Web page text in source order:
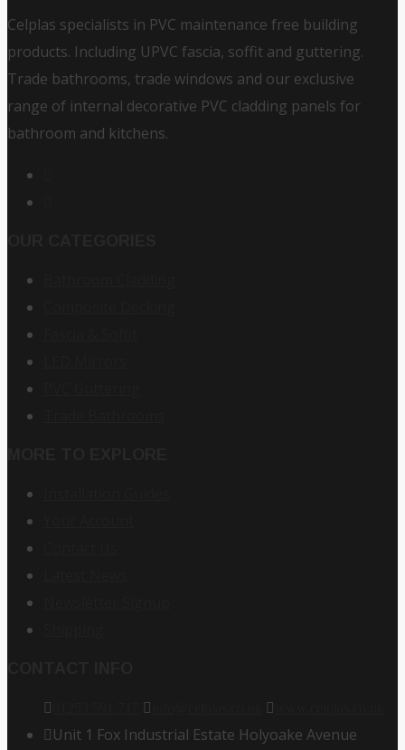
Celplas specialists in PVC maintenance free building
products. Including UPVC fascia, soffit and guttering.
Trade bathrooms, trade windows and our exclusive
range of internal decorative PVC cladding panels for
bathroom and kitchens.
Unit 1 Fox Industrial Estate Holyoake Avenue